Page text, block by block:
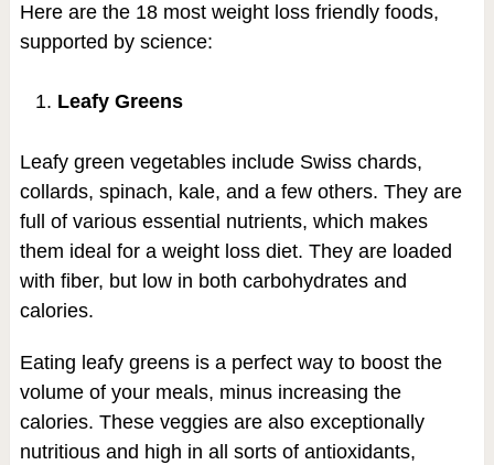
Here are the 18 most weight loss friendly foods,
supported by science:
Leafy Greens
Leafy green vegetables include Swiss chards,
collards, spinach, kale, and a few others. They are
full of various essential nutrients, which makes
them ideal for a weight loss diet. They are loaded
with fiber, but low in both carbohydrates and
calories.
Eating leafy greens is a perfect way to boost the
volume of your meals, minus increasing the
calories. These veggies are also exceptionally
nutritious and high in all sorts of antioxidants,